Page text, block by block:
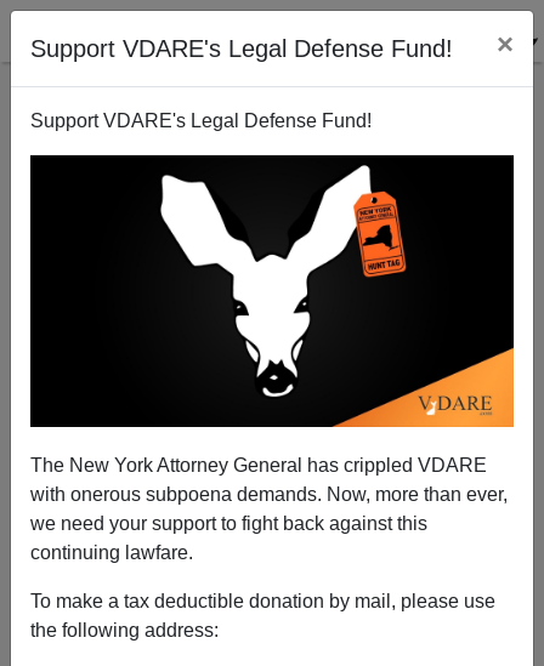
Support VDARE's Legal Defense Fund! ×
Support VDARE's Legal Defense Fund!
The New York Attorney General has crippled VDARE
with onerous subpoena demands. Now, more than ever,
we need your support to fight back against this
continuing lawfare.
To make a tax deductible donation by mail, please use
the following address:
Patrick J. Buchanan: Little Rocket Man's Risky Game
Patrick J. Buchanan
11/30/2017